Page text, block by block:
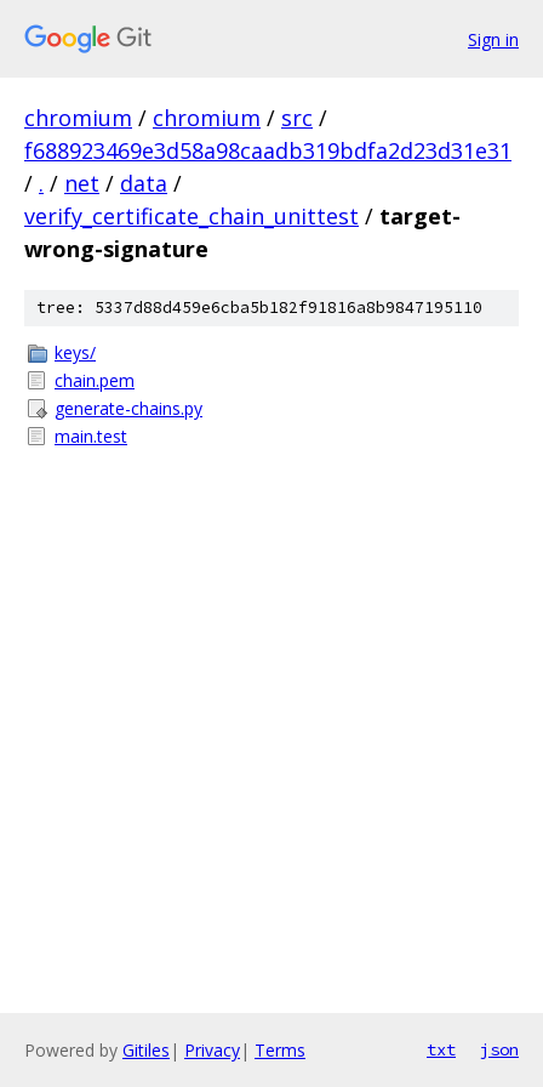
Sign in
chromium / chromium / src /
f688923469e3d58a98caadb319bdfa2d23d31e31
/ . / net / data /
verify_certificate_chain_unittest / target-
wrong-signature
tree: 5337d88d459e6cba5b182f91816a8b9847195110
keys/
chain.pem
generate-chains.py
main.test
Powered by Gitiles | Privacy| Terms txt json